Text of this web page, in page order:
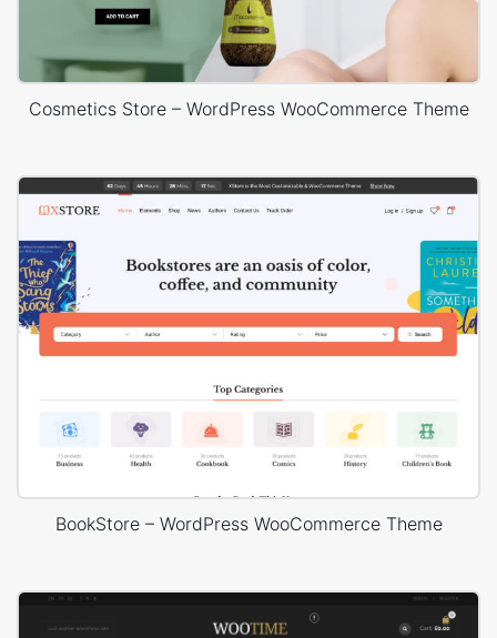
Cosmetics Store – WordPress WooCommerce Theme
BookStore – WordPress WooCommerce Theme